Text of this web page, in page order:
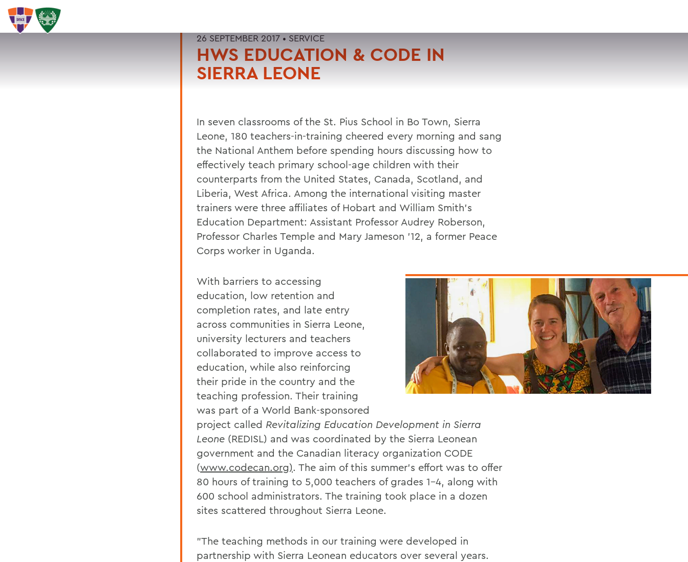
SEARCH
26 SEPTEMBER 2017 • SERVICE
HWS EDUCATION & CODE IN
SIERRA LEONE
In seven classrooms of the St. Pius School in Bo Town, Sierra
Leone, 180 teachers-in-training cheered every morning and sang
the National Anthem before spending hours discussing how to
effectively teach primary school-age children with their
counterparts from the United States, Canada, Scotland, and
Liberia, West Africa. Among the international visiting master
trainers were three affiliates of Hobart and William Smith's
Education Department: Assistant Professor Audrey Roberson,
Professor Charles Temple and Mary Jameson '12, a former Peace
Corps worker in Uganda.
With barriers to accessing
education, low retention and
completion rates, and late entry
across communities in Sierra Leone,
university lecturers and teachers
collaborated to improve access to
education, while also reinforcing
their pride in the country and the
teaching profession. Their training
was part of a World Bank-sponsored
project called Revitalizing Education Development in Sierra
Leone (REDISL) and was coordinated by the Sierra Leonean
government and the Canadian literacy organization CODE
(www.codecan.org). The aim of this summer's effort was to offer
80 hours of training to 5,000 teachers of grades 1-4, along with
600 school administrators. The training took place in a dozen
sites scattered throughout Sierra Leone.
"The teaching methods in our training were developed in
partnership with Sierra Leonean educators over several years.